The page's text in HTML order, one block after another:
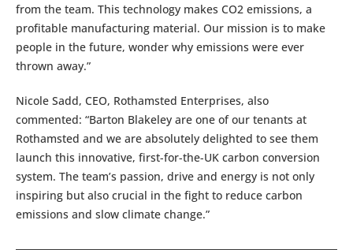
from the team. This technology makes CO2 emissions, a
profitable manufacturing material. Our mission is to make
people in the future, wonder why emissions were ever
thrown away.”
Nicole Sadd, CEO, Rothamsted Enterprises, also
commented: “Barton Blakeley are one of our tenants at
Rothamsted and we are absolutely delighted to see them
launch this innovative, first-for-the-UK carbon conversion
system. The team’s passion, drive and energy is not only
inspiring but also crucial in the fight to reduce carbon
emissions and slow climate change.”